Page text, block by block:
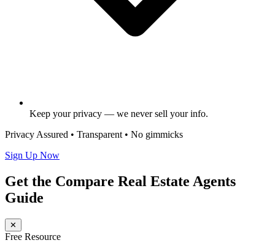
Keep your privacy — we never sell your info.
Privacy Assured • Transparent • No gimmicks
Sign Up Now
Get the Compare Real Estate Agents
Guide
✕
Free Resource